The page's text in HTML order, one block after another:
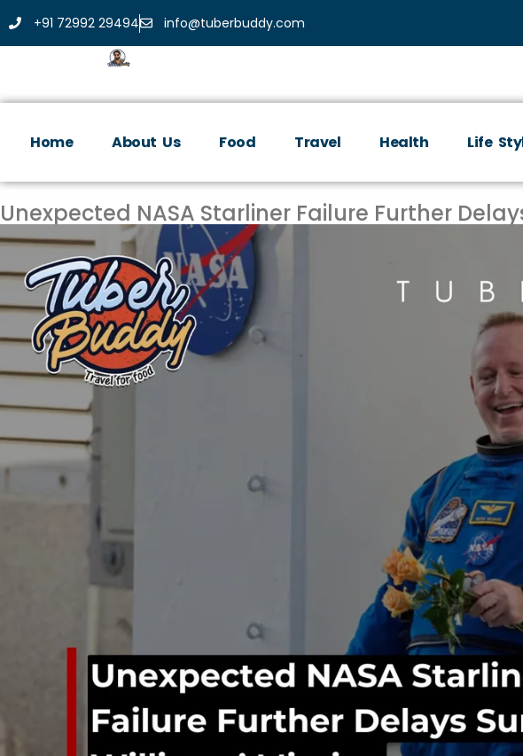
+91 72992 29494 info@tuberbuddy.com
Home About Us Food Travel Health Life
Unexpected NASA Starliner Failure Further